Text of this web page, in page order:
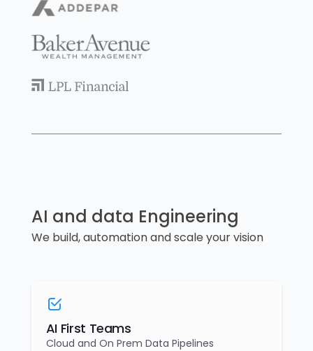
AI and data Engineering
We build, automation and scale your vision
AI First Teams
Cloud and On Prem Data Pipelines